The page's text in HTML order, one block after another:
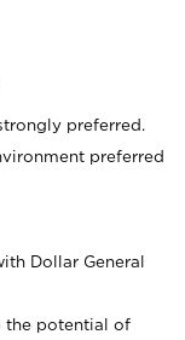
preferred.
preferred
Dollar General
the potential of